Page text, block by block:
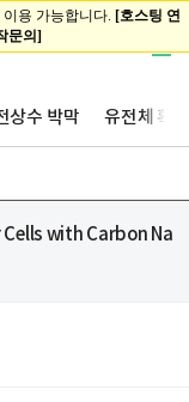
상수 박막 유전체 확
with Carbon Na